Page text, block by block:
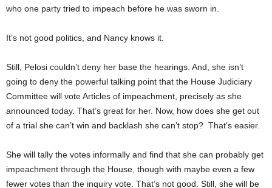
who one party tried to impeach before he was sworn in.
It’s not good politics, and Nancy knows it.
Still, Pelosi couldn’t deny her base the hearings. And, she isn’t
going to deny the powerful talking point that the House Judiciary
Committee will vote Articles of impeachment, precisely as she
announced today. That’s great for her. Now, how does she get out
of a trial she can’t win and backlash she can’t stop? That’s easier.
She will tally the votes informally and find that she can probably get
impeachment through the House, though with maybe even a few
fewer votes than the inquiry vote. That’s not good. Still, she will be